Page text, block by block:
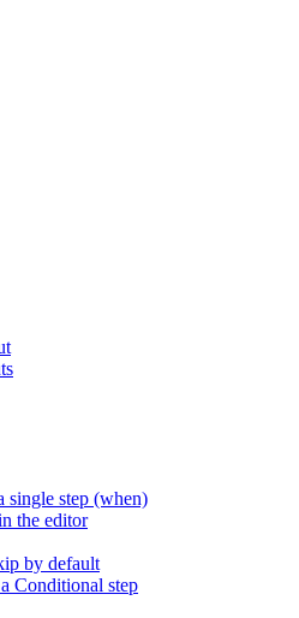
single step (when)
the editor
by default
Conditional step